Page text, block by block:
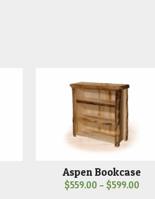
Aspen Bookcase
$559.00 – $599.00Price